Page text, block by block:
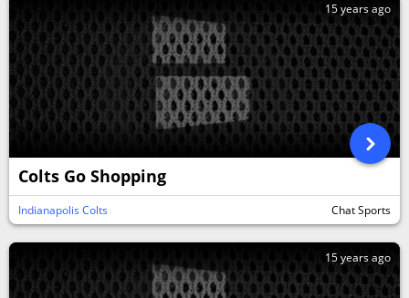
15 years ago
Colts Go Shopping
Indianapolis Colts Chat Sports
15 years ago